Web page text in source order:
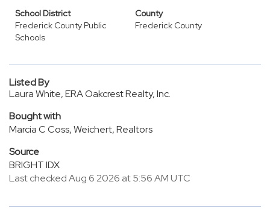
School District
Frederick County Public
Schools
County
Frederick County
Listed By
Laura White, ERA Oakcrest Realty, Inc.
Bought with
Marcia C Coss, Weichert, Realtors
Source
BRIGHT IDX
Last checked Aug 6 2026 at 5:56 AM UTC